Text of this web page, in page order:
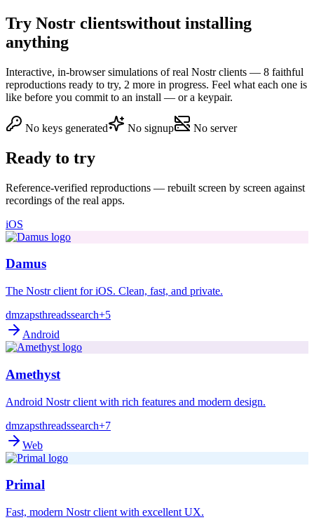
Try Nostr clientswithout installing
anything
Interactive, in-browser simulations of real Nostr clients — 8 faithful
reproductions ready to try, 2 more in progress. Feel what each one is
like before you commit to an install — or a keypair.
No keys generated No signup No server
Ready to try
Reference-verified reproductions — rebuilt screen by screen against
recordings of the real apps.
iOS
Damus
The Nostr client for iOS. Clean, fast, and private.
dmzapsthreadssearch+5
Android
Amethyst
Android Nostr client with rich features and modern design.
dmzapsthreadssearch+7
Web
Primal
Fast, modern Nostr client with excellent UX.